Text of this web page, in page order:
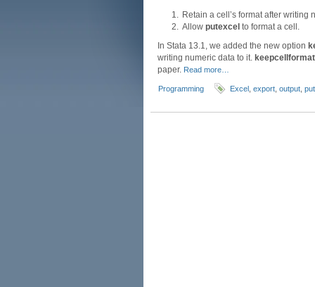
Retain a cell’s format after writing
Allow putexcel to format a cell.
In Stata 13.1, we added the new option
writing numeric data to it. keepcellformat
paper. Read more…
Programming Excel export output